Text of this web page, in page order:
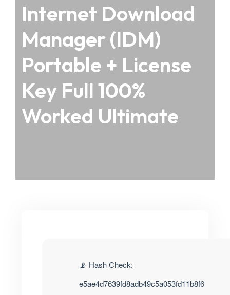
Internet Download
Manager (IDM)
Portable + License
Key Full 100%
Worked Ultimate
📡 Hash Check:
e5ae4d7639fd8adb49c5a053fd11b8f6